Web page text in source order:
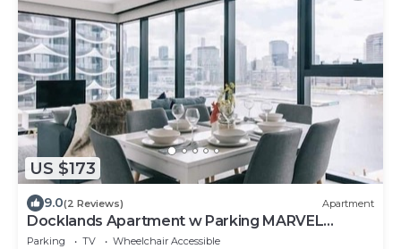
US $173
9.0(2 Reviews) Apartment
Docklands Apartment w Parking MARVEL
STADIUM
Parking TV
Wheelchair Accessible